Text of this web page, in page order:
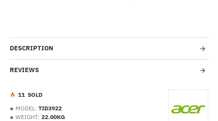
Out Of Stock
DESCRIPTION
REVIEWS
MODEL: TID3922
WEIGHT: 22.00KG
11 SOLD